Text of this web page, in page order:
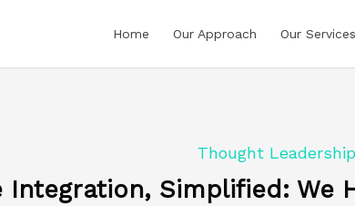
Home Our Approach Our Services
Thought Leadership
Integration, Simplified: We